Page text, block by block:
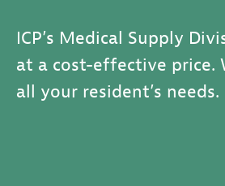
ICP’s Medical Supply
at a cost-effective price.
all your resident’s needs.